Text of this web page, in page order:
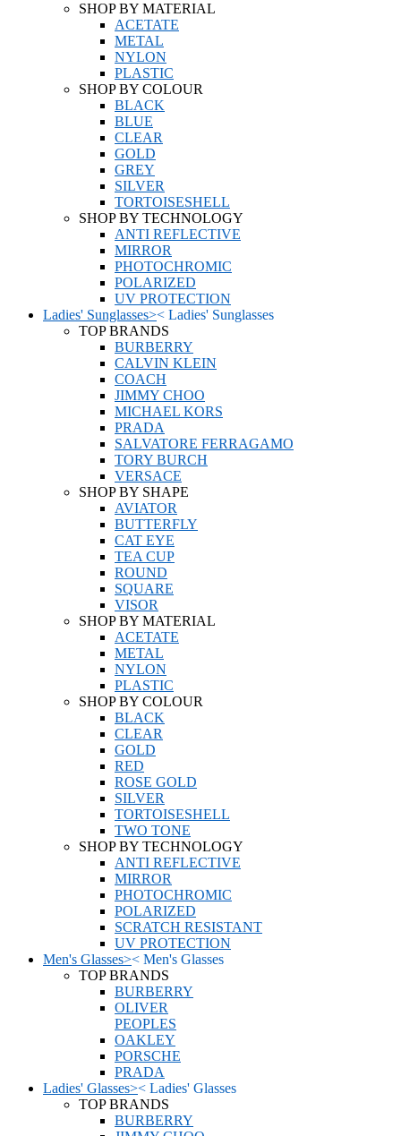
SHOP BY MATERIAL
ACETATE
METAL
NYLON
PLASTIC
SHOP BY COLOUR
BLACK
BLUE
CLEAR
GOLD
GREY
SILVER
TORTOISESHELL
SHOP BY TECHNOLOGY
ANTI REFLECTIVE
MIRROR
PHOTOCHROMIC
POLARIZED
UV PROTECTION
Ladies' Sunglasses>< Ladies' Sunglasses
TOP BRANDS
BURBERRY
CALVIN KLEIN
COACH
JIMMY CHOO
MICHAEL KORS
PRADA
SALVATORE FERRAGAMO
TORY BURCH
VERSACE
SHOP BY SHAPE
AVIATOR
BUTTERFLY
CAT EYE
TEA CUP
ROUND
SQUARE
VISOR
SHOP BY MATERIAL
ACETATE
METAL
NYLON
PLASTIC
SHOP BY COLOUR
BLACK
CLEAR
GOLD
RED
ROSE GOLD
SILVER
TORTOISESHELL
TWO TONE
SHOP BY TECHNOLOGY
ANTI REFLECTIVE
MIRROR
PHOTOCHROMIC
POLARIZED
SCRATCH RESISTANT
UV PROTECTION
Men's Glasses>< Men's Glasses
TOP BRANDS
BURBERRY
OLIVER
PEOPLES
OAKLEY
PORSCHE
PRADA
Ladies' Glasses>< Ladies' Glasses
TOP BRANDS
BURBERRY